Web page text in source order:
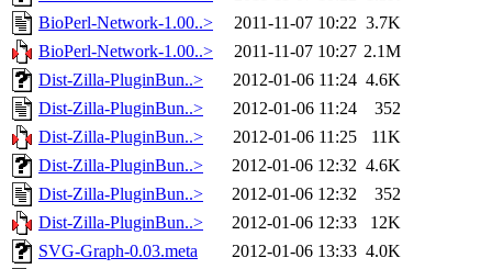
BioPerl-Network-1.00..>
2011-11-07 10:22 3.7K
BioPerl-Network-1.00..>
2011-11-07 10:27 2.1M
Dist-Zilla-PluginBun..>
2012-01-06 11:24 4.6K
Dist-Zilla-PluginBun..>
2012-01-06 11:24
352
Dist-Zilla-PluginBun..>
2012-01-06 11:25
11K
Dist-Zilla-PluginBun..>
2012-01-06 12:32 4.6K
Dist-Zilla-PluginBun..>
2012-01-06 12:32
352
Dist-Zilla-PluginBun..>
2012-01-06 12:33
12K
SVG-Graph-0.03.meta
2012-01-06 13:33 4.0K